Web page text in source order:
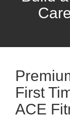
First
ACE